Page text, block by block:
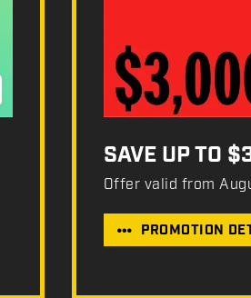
SAVE UP TO
Offer valid from
PROMOTION